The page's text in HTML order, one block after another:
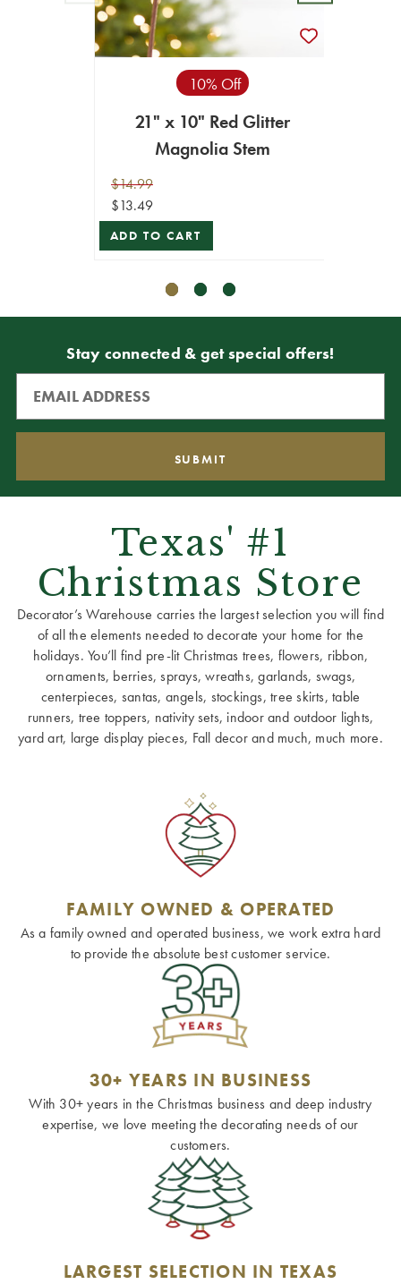
10% Off
21" x 10" Red Glitter
Magnolia Stem
$14.99
$13.49
ADD TO CART
Stay connected & get special offers!
Texas' #1
Christmas Store
Decorator’s Warehouse carries the largest selection you will find
of all the elements needed to decorate your home for the
holidays. You’ll find pre-lit Christmas trees, flowers, ribbon,
ornaments, berries, sprays, wreaths, garlands, swags,
centerpieces, santas, angels, stockings, tree skirts, table
runners, tree toppers, nativity sets, indoor and outdoor lights,
yard art, large display pieces, Fall decor and much, much more.
FAMILY OWNED & OPERATED
As a family owned and operated business, we work extra hard
to provide the absolute best customer service.
30+ YEARS IN BUSINESS
With 30+ years in the Christmas business and deep industry
expertise, we love meeting the decorating needs of our
customers.
LARGEST SELECTION IN TEXAS